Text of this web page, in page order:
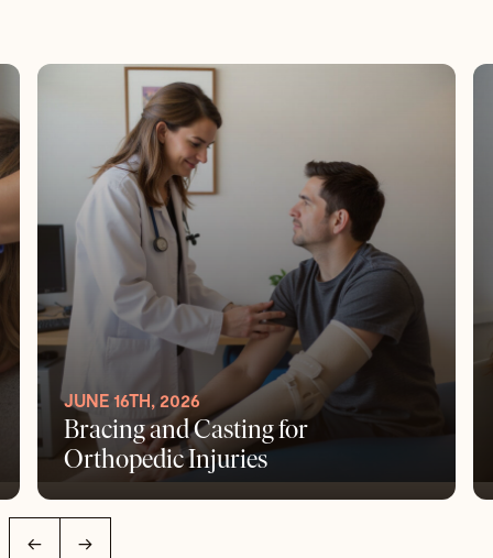
JUNE 16TH, 2026
Bracing and Casting for
Orthopedic Injuries
← →